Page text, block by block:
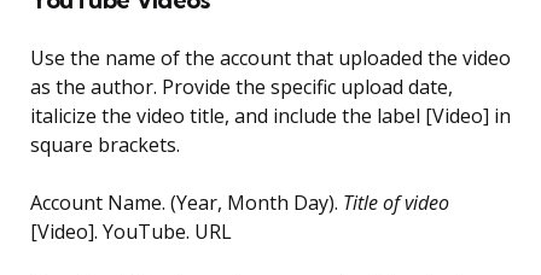
Use the name of the account that uploaded the video
as the author. Provide the specific upload date,
italicize the video title, and include the label [Video] in
square brackets.
Account Name. (Year, Month Day). Title of video
[Video]. YouTube. URL